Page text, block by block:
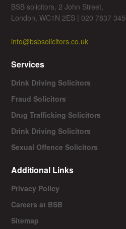
BSB solicitors, 2 John Street,
London, WC1N 2ES | 020 7837
info@bsbsolicitors.co.uk
Services
Drink Driving Solicitors
Fraud Solicitors
Drug Trafficking Solicitors
Drink Driving Solicitors
Sexual Offence Solicitors
Additional Links
Privacy Policy
Careers at BSB
Sitemap